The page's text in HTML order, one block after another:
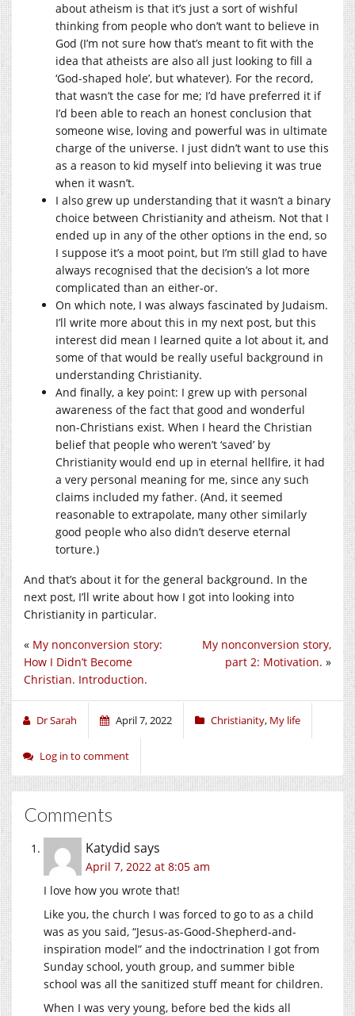
about atheism is that it’s just a sort of wishful
thinking from people who don’t want to believe in
God (I’m not sure how that’s meant to fit with the
idea that atheists are also all just looking to fill a
‘God-shaped hole’, but whatever). For the record,
that wasn’t the case for me; I’d have preferred it if
I’d been able to reach an honest conclusion that
someone wise, loving and powerful was in ultimate
charge of the universe. I just didn’t want to use this
as a reason to kid myself into believing it was true
when it wasn’t.
I also grew up understanding that it wasn’t a binary
choice between Christianity and atheism. Not that I
ended up in any of the other options in the end, so
I suppose it’s a moot point, but I’m still glad to have
always recognised that the decision’s a lot more
complicated than an either-or.
On which note, I was always fascinated by Judaism.
I’ll write more about this in my next post, but this
interest did mean I learned quite a lot about it, and
some of that would be really useful background in
understanding Christianity.
And finally, a key point: I grew up with personal
awareness of the fact that good and wonderful
non-Christians exist. When I heard the Christian
belief that people who weren’t ‘saved’ by
Christianity would end up in eternal hellfire, it had
a very personal meaning for me, since any such
claims included my father. (And, it seemed
reasonable to extrapolate, many other similarly
good people who also didn’t deserve eternal
torture.)
And that’s about it for the general background. In the
next post, I’ll write about how I got into looking into
Christianity in particular.
My nonconversion story,
part 2: Motivation. »
« My nonconversion story:
How I Didn’t Become
Christian. Introduction.
Dr Sarah April 7, 2022 Christianity, My life
Log in to comment
Comments
Katydid says
April 7, 2022 at 8:05 am
I love how you wrote that!
Like you, the church I was forced to go to as a child
was as you said, “Jesus-as-Good-Shepherd-and-
inspiration model” and the indoctrination I got from
Sunday school, youth group, and summer bible
school was all the sanitized stuff meant for children.
When I was very young, before bed the kids all